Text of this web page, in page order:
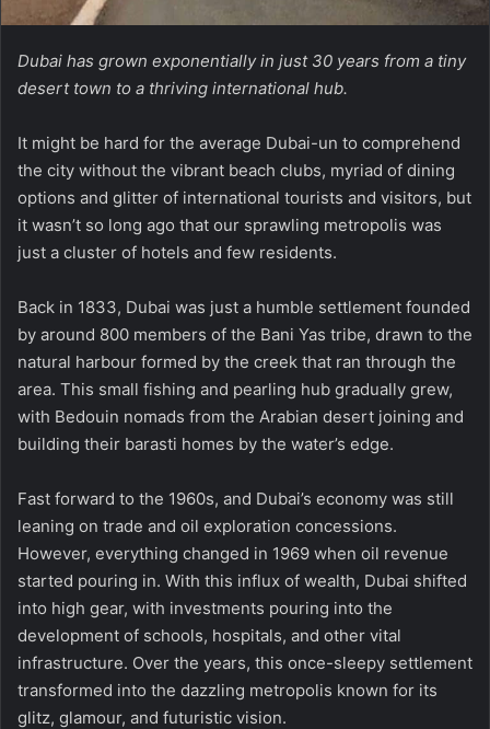
Dubai has grown exponentially in just 30 years from a tiny
desert town to a thriving international hub.
It might be hard for the average Dubai-un to comprehend
the city without the vibrant beach clubs, myriad of dining
options and glitter of international tourists and visitors, but
it wasn’t so long ago that our sprawling metropolis was
just a cluster of hotels and few residents.
Back in 1833, Dubai was just a humble settlement founded
by around 800 members of the Bani Yas tribe, drawn to the
natural harbour formed by the creek that ran through the
area. This small fishing and pearling hub gradually grew,
with Bedouin nomads from the Arabian desert joining and
building their barasti homes by the water’s edge.
Fast forward to the 1960s, and Dubai’s economy was still
leaning on trade and oil exploration concessions.
However, everything changed in 1969 when oil revenue
started pouring in. With this influx of wealth, Dubai shifted
into high gear, with investments pouring into the
development of schools, hospitals, and other vital
infrastructure. Over the years, this once-sleepy settlement
transformed into the dazzling metropolis known for its
glitz, glamour, and futuristic vision.